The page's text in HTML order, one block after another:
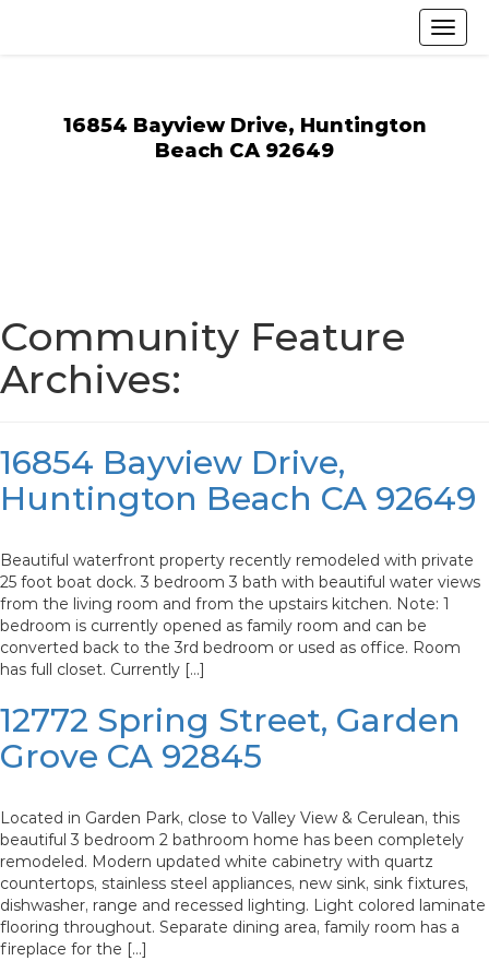
16854 Bayview Drive, Huntington
Beach CA 92649
Community Feature
Archives:
16854 Bayview Drive,
Huntington Beach CA 92649
Beautiful waterfront property recently remodeled with private
25 foot boat dock. 3 bedroom 3 bath with beautiful water views
from the living room and from the upstairs kitchen. Note: 1
bedroom is currently opened as family room and can be
converted back to the 3rd bedroom or used as office. Room
has full closet. Currently […]
12772 Spring Street, Garden
Grove CA 92845
Located in Garden Park, close to Valley View & Cerulean, this
beautiful 3 bedroom 2 bathroom home has been completely
remodeled. Modern updated white cabinetry with quartz
countertops, stainless steel appliances, new sink, sink fixtures,
dishwasher, range and recessed lighting. Light colored laminate
flooring throughout. Separate dining area, family room has a
fireplace for the […]